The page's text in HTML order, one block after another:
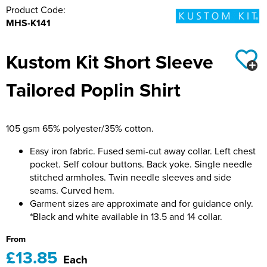
Hillside Primary School
Long Sutton Primary School
Mayhill Junior School
Moredon Primary School
Nine Mile Ride School
Oxford Road Community School
Park Lane Primary School
21st Bath Scout Group
Royal Wootton Bassett RFC MAIN SHOP
Royal Wootton Bassett RFC WOMEN
Royal Wootton Bassett RFC MINIS & JUNIORS
Royal Wootton Bassett RFC BAGS
Royal Wootton Bassett RFC RAVENS
Team Bath
Product Code:
MHS-K141
Kustom Kit Short Sleeve
Tailored Poplin Shirt
105 gsm 65% polyester/35% cotton.
Easy iron fabric. Fused semi-cut away collar. Left chest
pocket. Self colour buttons. Back yoke. Single needle
stitched armholes. Twin needle sleeves and side
seams. Curved hem.
Garment sizes are approximate and for guidance only.
*Black and white available in 13.5 and 14 collar.
From
£13.85 Each